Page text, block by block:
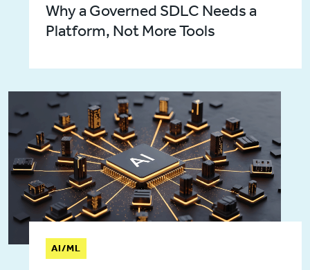
Why a Governed SDLC Needs a
Platform, Not More Tools
AI/ML